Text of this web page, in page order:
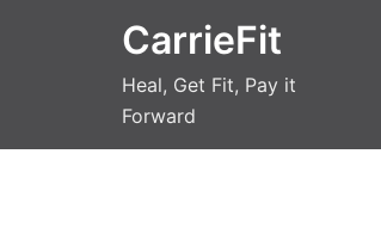
CarrieFit
Heal, Get Fit, Pay it
Forward